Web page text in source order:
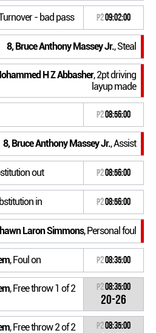
- bad pass P209:02:00
8, Bruce Anthony Massey Jr., Steal
H Z Abbasher, 2pt driving
layup made
P208:56:00
8, Bruce Anthony Massey Jr., Assist
out P208:56:00
in P208:56:00
Laron Simmons, Personal foul
, Foul on P208:35:00
, Free throw 1 of 2
P208:35:00
20-26
, Free throw 2 of 2
P208:35:00